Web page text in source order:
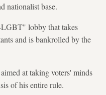
nationalist base.
lobby that takes
and is bankrolled by the
at taking voters' minds
of his entire rule.